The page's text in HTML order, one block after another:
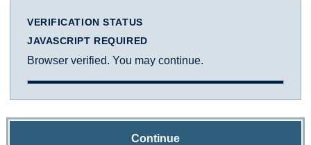
VERIFICATION STATUS
JAVASCRIPT REQUIRED
Browser verified. You may continue.
Continue